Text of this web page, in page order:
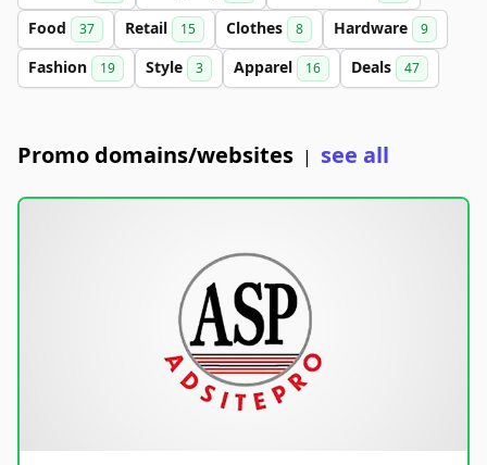
Food 37 Retail 15 Clothes 8 Hardware 9
Fashion 19 Style 3 Apparel 16 Deals 47
Promo domains/websites | see all